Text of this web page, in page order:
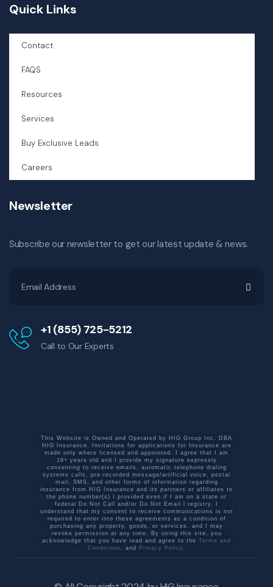
Quick Links
Contact
FAQS
Resources
Services
Buy Exclusive Leads
Careers
Newsletter
Subscribe our newsletter to get our latest update & news.
+1 (855) 725-5212
Call to Our Experts
This Website is Owned and Operated by HIG Group Inc. DBA
HIG Insurance. Invitations for applications for Insurance are
made only where licensed and appointed. I agree that I am
18+ years old and I provide my signature expressly
consenting to receive emails, automatic telephone dialing
systems calls, pre-recorded message/artificial voice, postal
mail, SMS, and other forms of information regarding
insurance from HIG Insurance and its partners or affiliates to
the phone number(s) I provided even if I am on a state or
federal Do Not Call and/or Do Not Email l registry. I
understand that my consent to receive communications is not
required to enter into these agreements as a condition of
purchasing any property, goods, or services. and I may
revoke permission at any time. By using this site, you
acknowledge that you have read and agree to the Terms and
Conditions
, and Privacy Policy